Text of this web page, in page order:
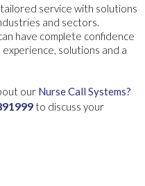
service with solutions
and sectors.
have complete confidence
solutions and a
our Nurse Call Systems?
to discuss your